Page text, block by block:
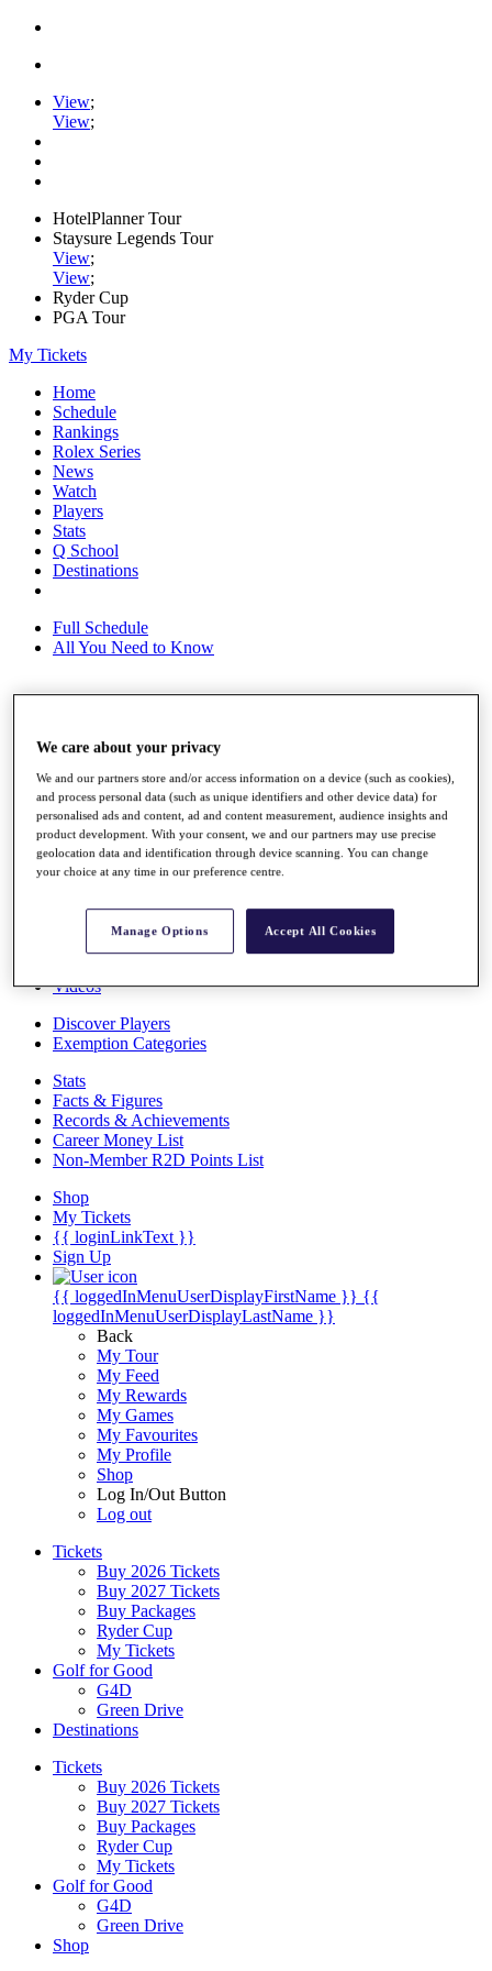
View;
View;
HotelPlanner Tour
Staysure Legends Tour
View;
View;
Ryder Cup
PGA Tour
My Tickets
Home
Schedule
Rankings
Rolex Series
News
Watch
Players
Stats
Q School
Destinations
Full Schedule
All You Need to Know
Rankings
Race to Dubai Rankings Bonus Pool
News
Global Amateur Pathway
About
The Tournaments
News
Videos
Discover Players
Exemption Categories
Stats
Facts & Figures
Records & Achievements
Career Money List
Non-Member R2D Points List
Shop
My Tickets
{{ loginLinkText }}
Sign Up
{{ loggedInMenuUserDisplayFirstName }} {{
loggedInMenuUserDisplayLastName }}
Back
My Tour
My Feed
My Rewards
My Games
My Favourites
My Profile
Shop
Log In/Out Button
Log out
Tickets
Buy 2026 Tickets
Buy 2027 Tickets
Buy Packages
Ryder Cup
My Tickets
Golf for Good
G4D
Green Drive
Destinations
Tickets
Buy 2026 Tickets
Buy 2027 Tickets
Buy Packages
Ryder Cup
My Tickets
Golf for Good
G4D
Green Drive
Shop
We care about your privacy
We and our partners store and/or access information on a device (such as cookies),
and process personal data (such as unique identifiers and other device data) for
personalised ads and content, ad and content measurement, audience insights and
product development. With your consent, we and our partners may use precise
geolocation data and identification through device scanning. You can change
your choice at any time in our preference centre.
Manage Options Accept All Cookies